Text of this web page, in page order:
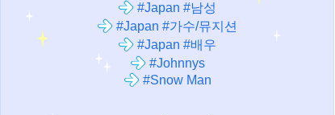
#Japan #남성
#Japan #가수/뮤지션
#Japan #배우
#Johnnys
#Snow Man